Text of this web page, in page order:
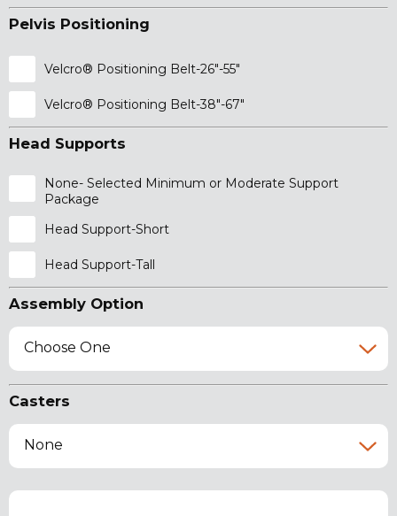
Pelvis Positioning
Velcro® Positioning Belt-26"-55"
Velcro® Positioning Belt-38"-67"
Head Supports
None- Selected Minimum or Moderate Support
Package
Head Support-Short
Head Support-Tall
Assembly Option
Choose One
Casters
None